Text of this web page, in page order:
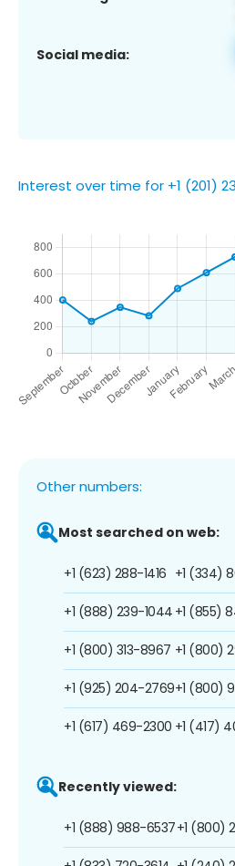
Social media:
Interest over time for +1 (201)
Other numbers:
Most searched on web:
+1 (623) 288-1416
+1 (888) 239-1044
+1 (800) 313-8967
+1 (925) 204-2769
+1 (617) 469-2300
+1 (334)
+1 (855)
+1 (800)
+1 (800)
+1 (417)
Recently viewed:
+1 (888) 988-6537+1 (800)